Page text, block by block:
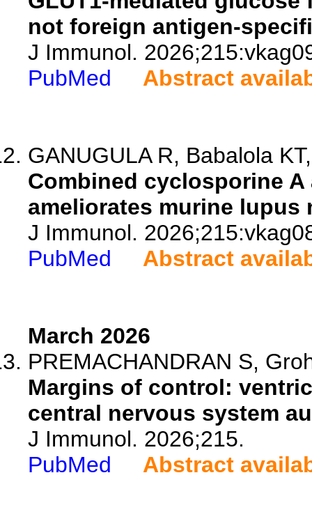
not foreign antigen-
J Immunol.
PubMed
Abstract
GANUGULA R, Babalola
Combined cyclosporine
ameliorates murine lupus
J Immunol.
PubMed
Abstract
March 2026
PREMACHANDRAN S,
Margins of control:
central nervous system
J Immunol. 2026;215.
PubMed
Abstract